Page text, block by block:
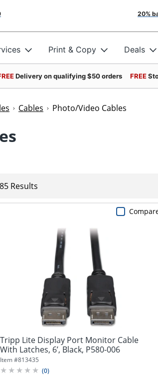
20%
Print & Copy Deals
Delivery on qualifying $50 orders FREE
Cables Photo/Video Cables
85 Results
Tripp Lite Display Port Monitor Cable
With Latches, 6’, Black, P580-006
Item #813435
(0)